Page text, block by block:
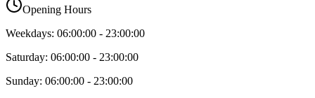
Opening Hours
Weekdays: 06:00:00 - 23:00:00
Saturday: 06:00:00 - 23:00:00
Sunday: 06:00:00 - 23:00:00